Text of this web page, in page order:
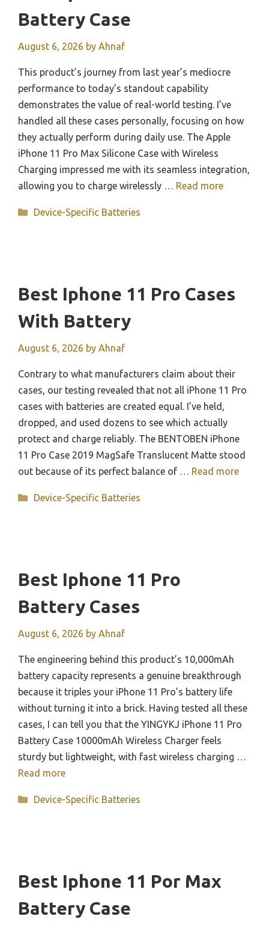
Battery Case
August 6, 2026 by Ahnaf
This product’s journey from last year’s mediocre
performance to today’s standout capability
demonstrates the value of real-world testing. I’ve
handled all these cases personally, focusing on how
they actually perform during daily use. The Apple
iPhone 11 Pro Max Silicone Case with Wireless
Charging impressed me with its seamless integration,
allowing you to charge wirelessly … Read more
Categories
Device-Specific Batteries
Best Iphone 11 Pro Cases
With Battery
August 6, 2026 by Ahnaf
Contrary to what manufacturers claim about their
cases, our testing revealed that not all iPhone 11 Pro
cases with batteries are created equal. I’ve held,
dropped, and used dozens to see which actually
protect and charge reliably. The BENTOBEN iPhone
11 Pro Case 2019 MagSafe Translucent Matte stood
out because of its perfect balance of … Read more
Categories
Device-Specific Batteries
Best Iphone 11 Pro
Battery Cases
August 6, 2026 by Ahnaf
The engineering behind this product’s 10,000mAh
battery capacity represents a genuine breakthrough
because it triples your iPhone 11 Pro’s battery life
without turning it into a brick. Having tested all these
cases, I can tell you that the YINGYKJ iPhone 11 Pro
Battery Case 10000mAh Wireless Charger feels
sturdy but lightweight, with fast wireless charging …
Read more
Categories
Device-Specific Batteries
Best Iphone 11 Por Max
Battery Case